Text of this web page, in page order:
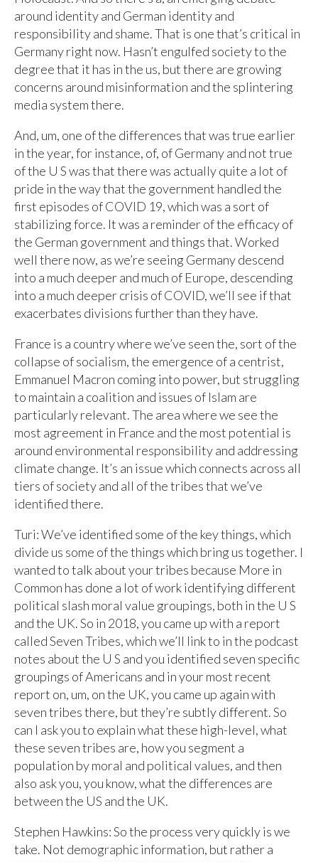
around identity and German identity and
responsibility and shame. That is one that’s critical in
Germany right now. Hasn’t engulfed society to the
degree that it has in the us, but there are growing
concerns around misinformation and the splintering
media system there.
And, um, one of the differences that was true earlier
in the year, for instance, of, of Germany and not true
of the U S was that there was actually quite a lot of
pride in the way that the government handled the
first episodes of COVID 19, which was a sort of
stabilizing force. It was a reminder of the efficacy of
the German government and things that. Worked
well there now, as we’re seeing Germany descend
into a much deeper and much of Europe, descending
into a much deeper crisis of COVID, we’ll see if that
exacerbates divisions further than they have.
France is a country where we’ve seen the, sort of the
collapse of socialism, the emergence of a centrist,
Emmanuel Macron coming into power, but struggling
to maintain a coalition and issues of Islam are
particularly relevant. The area where we see the
most agreement in France and the most potential is
around environmental responsibility and addressing
climate change. It’s an issue which connects across all
tiers of society and all of the tribes that we’ve
identified there.
Turi: We’ve identified some of the key things, which
divide us some of the things which bring us together. I
wanted to talk about your tribes because More in
Common has done a lot of work identifying different
political slash moral value groupings, both in the U S
and the UK. So in 2018, you came up with a report
called Seven Tribes, which we’ll link to in the podcast
notes about the U S and you identified seven specific
groupings of Americans and in your most recent
report on, um, on the UK, you came up again with
seven tribes there, but they’re subtly different. So
can I ask you to explain what these high-level, what
these seven tribes are, how you segment a
population by moral and political values, and then
also ask you, you know, what the differences are
between the US and the UK.
Stephen Hawkins: So the process very quickly is we
take. Not demographic information, but rather a